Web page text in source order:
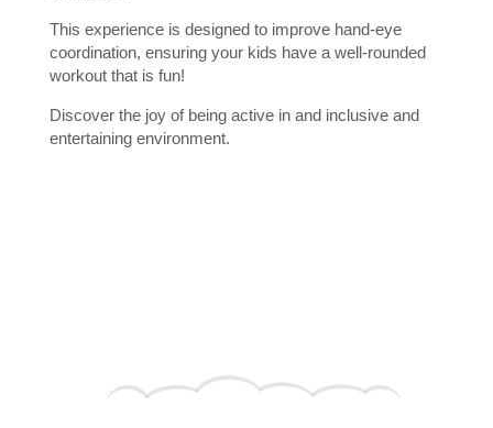
This experience is designed to improve hand-eye
coordination, ensuring your kids have a well-rounded
workout that is fun!
Discover the joy of being active in and inclusive and
entertaining environment.